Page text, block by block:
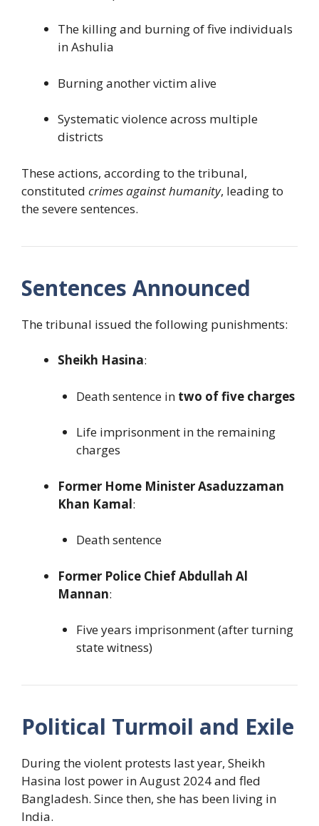
The killing and burning of five individuals
in Ashulia
Burning another victim alive
Systematic violence across multiple
districts
These actions, according to the tribunal,
constituted crimes against humanity, leading to
the severe sentences.
Sentences Announced
The tribunal issued the following punishments:
Sheikh Hasina:
Death sentence in two of five charges
Life imprisonment in the remaining
charges
Former Home Minister Asaduzzaman
Khan Kamal:
Death sentence
Former Police Chief Abdullah Al
Mannan:
Five years imprisonment (after turning
state witness)
Political Turmoil and Exile
During the violent protests last year, Sheikh
Hasina lost power in August 2024 and fled
Bangladesh. Since then, she has been living in
India.